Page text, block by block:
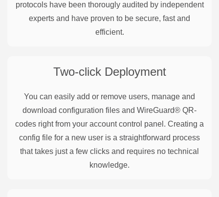
protocols have been thorougly audited by independent
experts and have proven to be secure, fast and
efficient.
Two-click Deployment
You can easily add or remove users, manage and
download configuration files and WireGuard® QR-
codes right from your account control panel. Creating a
config file for a new user is a straightforward process
that takes just a few clicks and requires no technical
knowledge.